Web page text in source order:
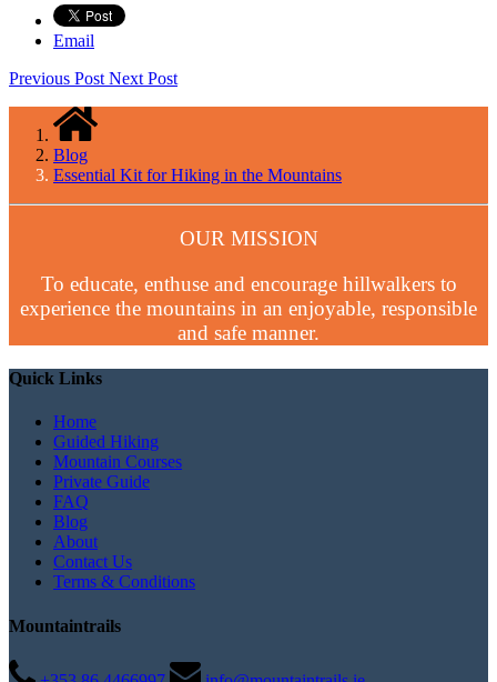
Email
Previous Post Next Post
Blog
Essential Kit for Hiking in the Mountains
OUR MISSION
To educate, enthuse and encourage hillwalkers to
experience the mountains in an enjoyable, responsible
and safe manner.
Quick Links
Home
Guided Hiking
Mountain Courses
Private Guide
FAQ
Blog
About
Contact Us
Terms & Conditions
Mountaintrails